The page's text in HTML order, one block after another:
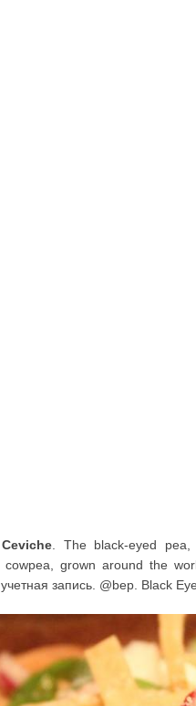
. The black-eyed
grown around the
запись. @bep. Black